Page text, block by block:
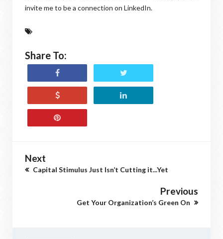
invite me to be a connection on LinkedIn.
Share To:
Next
Capital Stimulus Just Isn’t Cutting it...Yet
Previous
Get Your Organization’s Green On